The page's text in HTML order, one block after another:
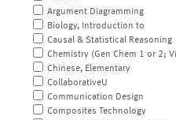
Argument Diagramming
Biology, Introduction to
Causal & Statistical Reasoning
Chemistry (Gen Chem 1 or 2;
Chinese, Elementary
CollaborativeU
Communication Design
Composites Technology